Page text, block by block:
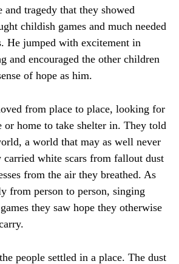
and tragedy that they showed
childish games and much needed
He jumped with excitement in
and encouraged the other children
of hope as him.
from place to place, looking for
or home to take shelter in. They told
a world that may as well never
carried white scars from fallout dust
from the air they breathed. As
from person to person, singing
they saw hope they otherwise
people settled in a place. The dust